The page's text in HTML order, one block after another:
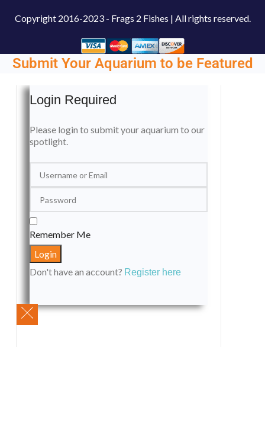
Copyright 2016-2023 - Frags 2 Fishes | All rights reserved.
Submit Your Aquarium to be Featured
Login Required
Please login to submit your aquarium to our
spotlight.
Remember Me
Don't have an account? Register here